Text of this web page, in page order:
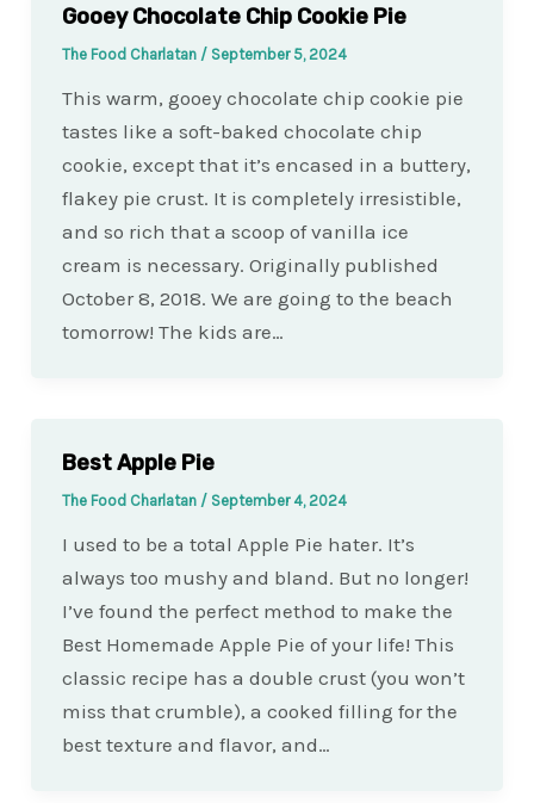
Gooey Chocolate Chip Cookie Pie
The Food Charlatan / September 5, 2024
This warm, gooey chocolate chip cookie pie
tastes like a soft-baked chocolate chip
cookie, except that it’s encased in a buttery,
flakey pie crust. It is completely irresistible,
and so rich that a scoop of vanilla ice
cream is necessary. Originally published
October 8, 2018. We are going to the beach
tomorrow! The kids are…
Best Apple Pie
The Food Charlatan / September 4, 2024
I used to be a total Apple Pie hater. It’s
always too mushy and bland. But no longer!
I’ve found the perfect method to make the
Best Homemade Apple Pie of your life! This
classic recipe has a double crust (you won’t
miss that crumble), a cooked filling for the
best texture and flavor, and…